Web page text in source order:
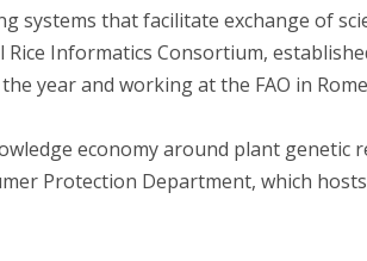
systems that facilitate exchange of
Informatics Consortium,
year and working at the FAO in
economy around plant genetic
Protection Department, which